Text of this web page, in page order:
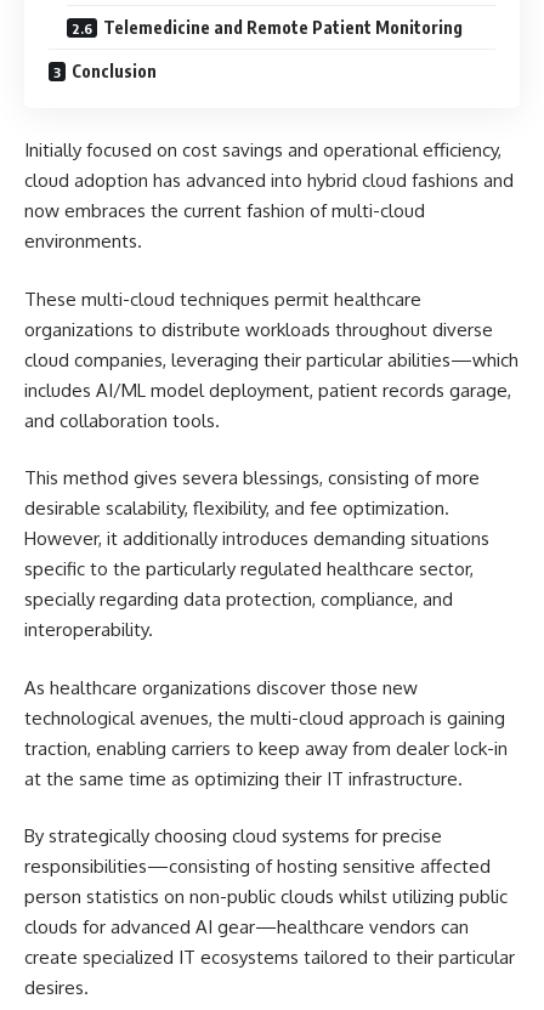
Telemedicine and Remote Patient Monitoring
Conclusion
Initially focused on cost savings and operational efficiency,
cloud adoption has advanced into hybrid cloud fashions and
now embraces the current fashion of multi-cloud
environments.
These multi-cloud techniques permit healthcare
organizations to distribute workloads throughout diverse
cloud companies, leveraging their particular abilities—which
includes AI/ML model deployment, patient records garage,
and collaboration tools.
This method gives severa blessings, consisting of more
desirable scalability, flexibility, and fee optimization.
However, it additionally introduces demanding situations
specific to the particularly regulated healthcare sector,
specially regarding data protection, compliance, and
interoperability.
As healthcare organizations discover those new
technological avenues, the multi-cloud approach is gaining
traction, enabling carriers to keep away from dealer lock-in
at the same time as optimizing their IT infrastructure.
By strategically choosing cloud systems for precise
responsibilities—consisting of hosting sensitive affected
person statistics on non-public clouds whilst utilizing public
clouds for advanced AI gear—healthcare vendors can
create specialized IT ecosystems tailored to their particular
desires.